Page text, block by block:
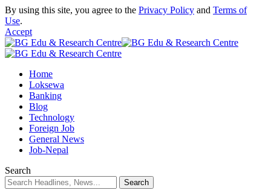
By using this site, you agree to the Privacy Policy and Terms of
Use.
Accept
Home
Loksewa
Banking
Blog
Technology
Foreign Job
General News
Job-Nepal
Search